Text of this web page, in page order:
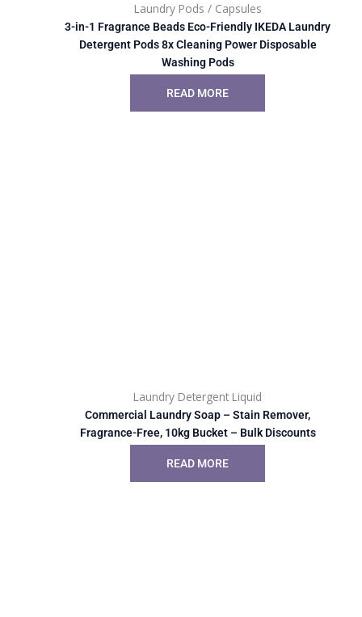
Laundry Pods / Capsules
3-in-1 Fragrance Beads Eco-Friendly IKEDA Laundry
Detergent Pods 8x Cleaning Power Disposable
Washing Pods
READ MORE
Laundry Detergent Liquid
Commercial Laundry Soap – Stain Remover,
Fragrance-Free, 10kg Bucket – Bulk Discounts
READ MORE